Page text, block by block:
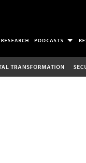
RESEARCH PODCASTS
TRANSFORMATION